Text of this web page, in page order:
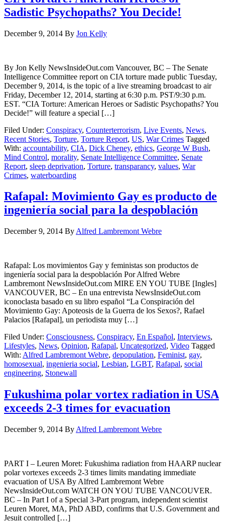
Sadistic Psychopaths? You Decide!
December 9, 2014 By Jon Kelly
By Jon Kelly NewsInsideOut.com Vancouver, BC – The Senate
Intelligence Committee report on CIA torture made public Tuesday,
December 9, 2014, is the topic of a live streaming broadcast to air
Friday, December 12, 2014, starting at 6:30 p.m. PST/9:30 p.m.
EST. “CIA Torture: American Heroes or Sadistic Psychopaths? You
Decide!” will feature a special […]
Filed Under: Conspiracy, Counterterrorism, Live Events, News,
Recent Stories, Torture, Torture Report, US, War Crimes Tagged
With: accountability, CIA, Dick Cheney, ethics, George W Bush,
Mind Control, morality, Senate Intelligence Committee, Senate
Report, sleep deprivation, Torture, transparancy, values, War
Crimes, waterboarding
Rafapal: Movimiento Gay es producto de
ingeniería social para la despoblación
December 9, 2014 By Alfred Lambremont Webre
Rafapal: Los movimientos Gay y feministas son productos de
ingeniería social para la despoblación Por Alfred Webre
Lambremont NewsInsideOut.com MIRE EN YOU TUBE [Ingles]
VANCOUVER, BC – En una entrevista NewsInsideOut.com
iconoclasta basado en su libro español “La Conspiración del
Movimiento Gay: Apoteosis de la Guerra de los Sexos?, Rafael
Palacios [Rafapal], un periodista muy […]
Filed Under: Consciousness, Conspiracy, En Español, Interviews,
Lifestyles, News, Opinion, Rafapal, Uncategorized, Video Tagged
With: Alfred Lambremont Webre, depopulation, Feminist, gay,
homosexual, ingenieria social, Lesbian, LGBT, Rafapal, social
engineering, Stonewall
Fukushima polar vortex radiation in USA
exceeds 2-3 times for evacuation
December 9, 2014 By Alfred Lambremont Webre
PART I – Leuren Moret: Fukushima radiation from HAARP nuclear
polar vortexes exceeds 2-3 times limits mandating immediate
evacuation of USA By Alfred Lambremont Webre
NewsInsideOut.com WATCH ON YOU TUBE VANCOUVER.
BC – In Part I of a Special 3-Part program, independent scientist
Leuren Moret, MA, PhD ABD, confirms that U.S. Government and
Jesuit controlled […]